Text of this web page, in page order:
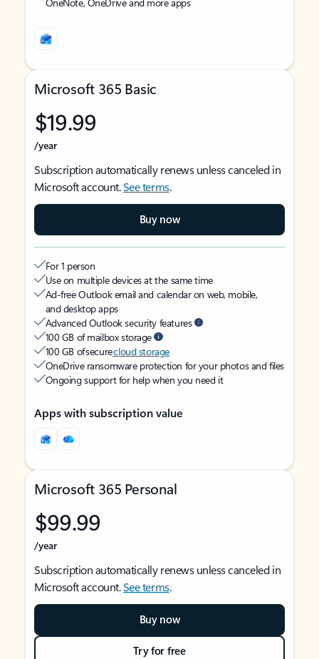
Microsoft 365 Basic
$19.99
/year
Subscription automatically renews unless canceled in
Microsoft account.See terms.
Buy now
For 1 person
Use on multiple devices at the same time
Ad-free Outlook email and calendar on web, mobile,
and desktop apps
Advanced Outlook security features
100 GB of mailbox storage
100 GB of securecloud storage
OneDrive ransomware protection for your photos and files
Ongoing support for help when you need it
Apps with subscription value
Microsoft 365 Personal
$99.99
/year
Subscription automatically renews unless canceled in
Microsoft account.See terms.
Buy now
Try for free